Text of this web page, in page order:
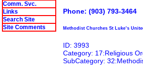
Comm. Svc.
Links
Search Site
Site Comments
Phone: (903) 793-3464
Methodist Churches St Luke’s
ID: 3993
Category: 17:Religious
SubCategory: